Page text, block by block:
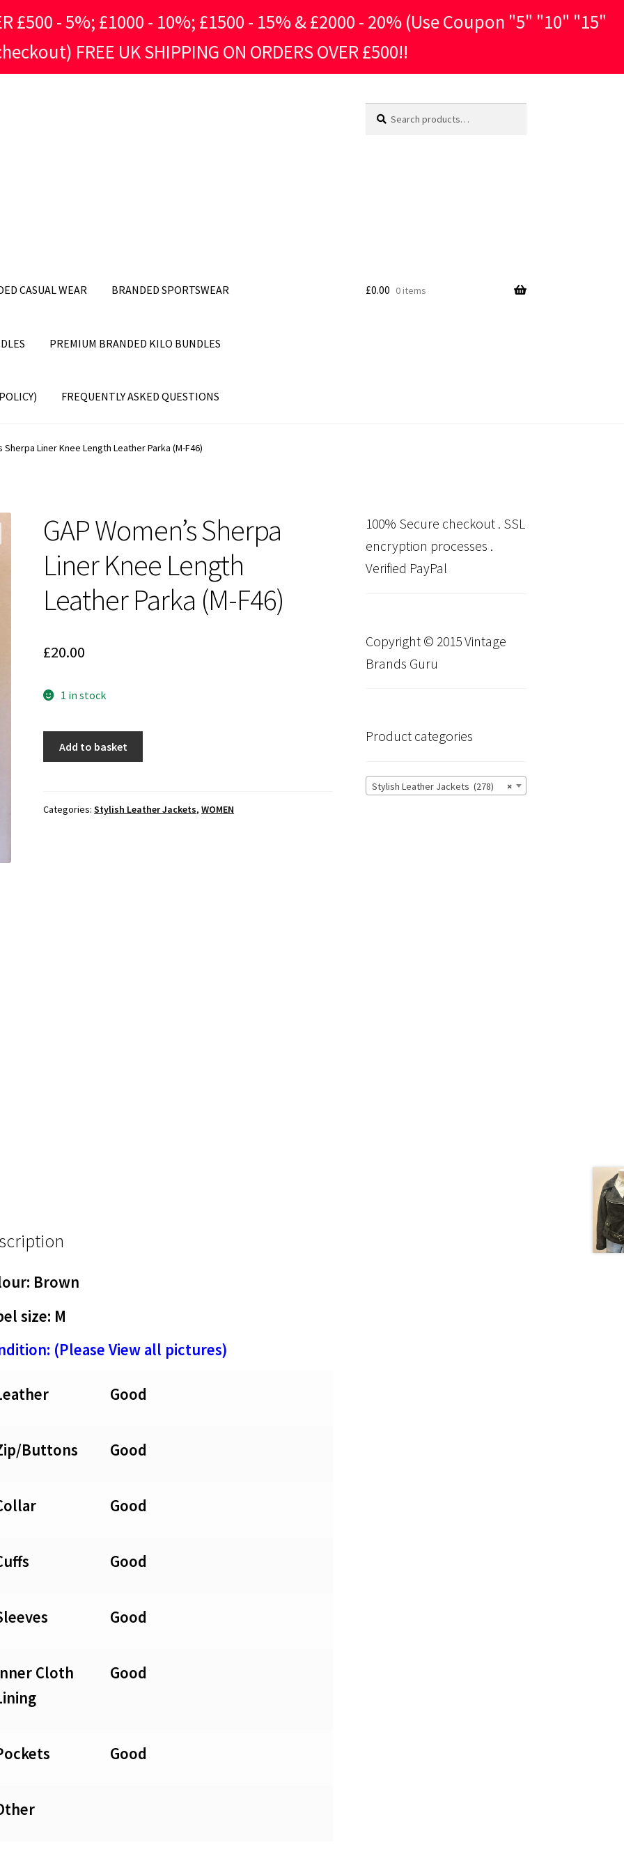
£500 - 5%; £1000 - 10%; £1500 - 15% & £2000 - 20% (Use Coupon "5" "10" "15"
FREE UK SHIPPING ON ORDERS OVER £500!!
for:
CASUAL WEAR BRANDED SPORTSWEAR
PREMIUM BRANDED KILO BUNDLES
FREQUENTLY ASKED QUESTIONS
£0.00 0 items
Sherpa Liner Knee Length Leather Parka (M-F46)
GAP Women’s Sherpa
Liner Knee Length
Leather Parka (M-F46)
£20.00
1 in stock
Knee
Add to basket
Categories:Stylish Leather Jackets,WOMEN
Brown
size: M
(Please View all pictures)
Good
Buttons Good
Good
Good
Good
Cloth
Good
Good
100% Secure checkout . SSL
encryption processes .
Verified PayPal
Copyright © 2015 Vintage
Brands Guru
Product categories
×
Stylish Leather Jackets (278)